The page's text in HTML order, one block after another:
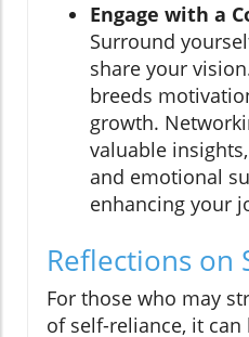
Engage with a
Surround
share your
breeds
growth.
valuable
and emotional
enhancing your
Reflections on
For those who may
of self-reliance, it can